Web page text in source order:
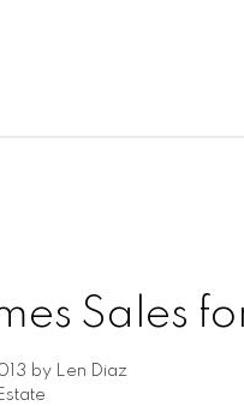
Sales
by
Len Diaz